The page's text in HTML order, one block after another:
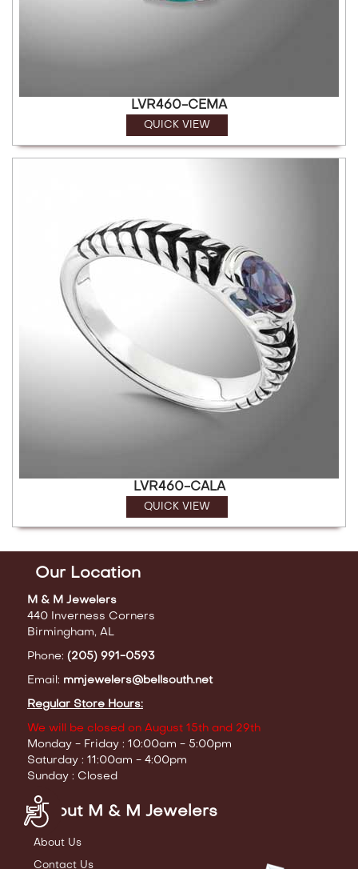
Accessibility
LVR460-CEMA
QUICK VIEW
LVR460-CALA
QUICK VIEW
Our Location
M & M Jewelers
440 Inverness Corners
Birmingham, AL
Phone: (205) 991-0593
Email: mmjewelers@bellsouth.net
Regular Store Hours:
We will be closed on August 15th and 29th
Monday - Friday : 10:00am - 5:00pm
Saturday : 11:00am - 4:00pm
Sunday : Closed
About M & M Jewelers
About Us
Contact Us